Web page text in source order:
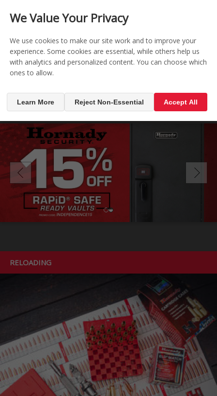
CONTACT US REGISTER
 0
 MENU
RELOADING
We Value Your Privacy
We use cookies to make our site work and to improve your
experience. Some cookies are essential, while others help us
with analytics and personalized content. You can choose which
ones to allow.
Learn More Reject Non-Essential Accept All